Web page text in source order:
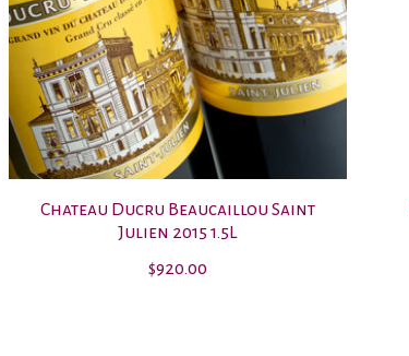
Chateau Ducru Beaucaillou Saint
Julien 2015 1.5L
$920.00